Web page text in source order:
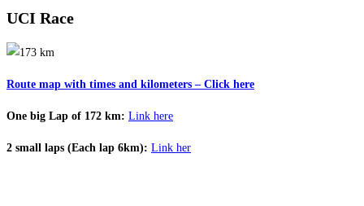
website
UCI Race
Route map with times and kilometers – Click here
One big Lap of 172 km: Link here
2 small laps (Each lap 6km): Link her